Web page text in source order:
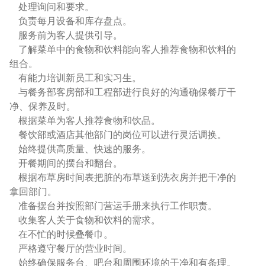
处理询问和要求。
负责每月设备和库存盘点。
服务前为客人提供引导。
了解菜单中的食物和饮料能向客人推荐食物和饮料的
组合。
有能力培训新员工和实习生。
与餐务部客房部和工程部进行良好的沟通确保餐厅干
净、保养及时。
根据菜单为客人推荐食物和饮品。
餐饮部或酒店其他部门的岗位可以进行灵活调换。
始终提供高质量、快速的服务。
开餐期间的摆台和翻台。
根据布草房时间表把脏的布草送到洗衣房并把干净的
拿回部门。
准备摆台并按照部门营运手册来执行工作职责。
收集客人关于食物和饮料的需求。
在不忙的时候叠餐巾。
严格遵守餐厅的营业时间。
始终确保服务台、吧台和周围环境的干净和有条理。